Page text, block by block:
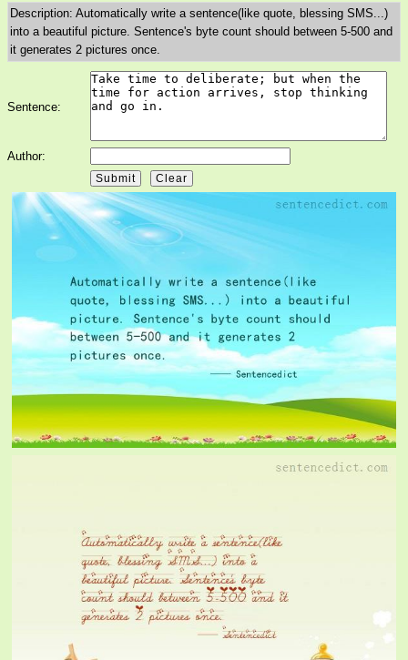
Description: Automatically write a sentence(like quote, blessing SMS...)
into a beautiful picture. Sentence's byte count should between 5-500 and
it generates 2 pictures once.
Sentence:
Author: